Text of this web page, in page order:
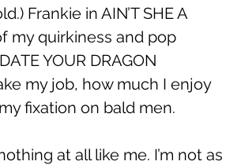
Frankie in AIN’T SHE A
my quirkiness and pop
YOUR DRAGON
my job, how much I enjoy
fixation on bald men.
at all like me. I’m not as